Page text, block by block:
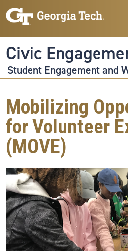
Skip to main navigation
Skip to main content
Civic
Student Engagement and
Mobilizing
for Volunteer
(MOVE)